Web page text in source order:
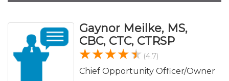
Gaynor Meilke, MS,
CBC, CTC, CTRSP
(4.7)
Chief Opportunity Officer/Owner